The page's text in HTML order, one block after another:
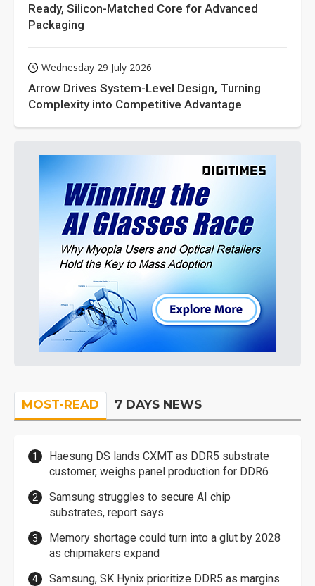
Ready, Silicon-Matched Core for Advanced
Packaging
Wednesday 29 July 2026
Arrow Drives System-Level Design, Turning
Complexity into Competitive Advantage
MOST-READ 7 DAYS NEWS
Haesung DS lands CXMT as DDR5 substrate
customer, weighs panel production for DDR6
Samsung struggles to secure AI chip
substrates, report says
Memory shortage could turn into a glut by 2028
as chipmakers expand
Samsung, SK Hynix prioritize DDR5 as margins